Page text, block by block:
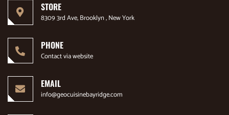
STORE
8309 3rd Ave, Brooklyn , New York
PHONE
Contact via website
EMAIL
info@geocuisinebayridge.com